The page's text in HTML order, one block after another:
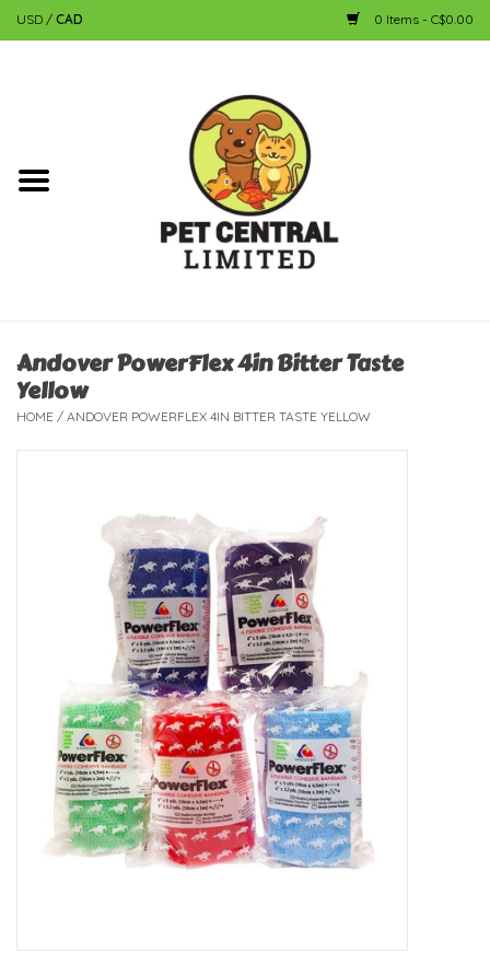
USD / CAD 0 Items - C$0.00
Dog
Fish
Bird
New Arrivals
Featured Products
Live Stock
Rewards Program
ORDERING
Andover PowerFlex 4in Bitter Taste
Yellow
HOME / ANDOVER POWERFLEX 4IN BITTER TASTE YELLOW